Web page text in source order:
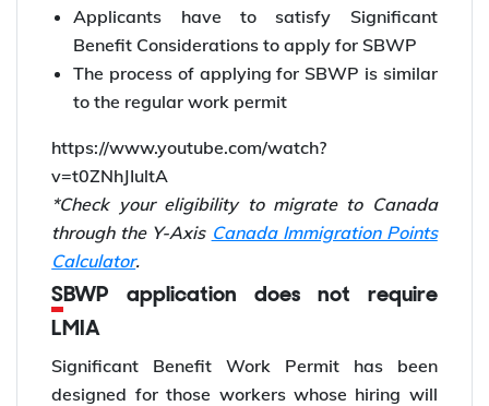
Applicants have to satisfy Significant
Benefit Considerations to apply for SBWP
The process of applying for SBWP is similar
to the regular work permit
https://www.youtube.com/watch?
v=t0ZNhJIultA
*Check your eligibility to migrate to Canada
through the Y-Axis Canada Immigration Points
Calculator.
SBWP application does not require
LMIA
Significant Benefit Work Permit has been
designed for those workers whose hiring will